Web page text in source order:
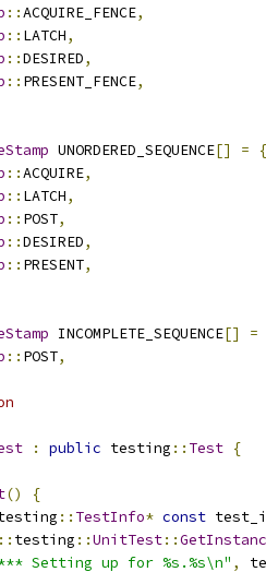
::ACQUIRE_FENCE,
:: LATCH,
::DESIRED,
:: PRESENT_FENCE,
UNORDERED_SEQUENCE[] =
{
::ACQUIRE,
:: LATCH,
:: POST,
::DESIRED,
:: PRESENT,
INCOMPLETE_SEQUENCE[]
=
:: POST,
: public testing :: Test {
()
{
:: TestInfo* const
:: testing ::UnitTest::
Setting up for %s.%s\n" ,